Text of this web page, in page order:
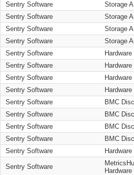
Sentry Software
Storage
Sentry Software
Storage
Sentry Software
Storage
Sentry Software
Storage
Sentry Software
Sentry Software
Sentry Software
Sentry Software
Sentry Software
BMC
Sentry Software
BMC
Sentry Software
BMC
Sentry Software
BMC
Sentry Software
Sentry Software
Hardware